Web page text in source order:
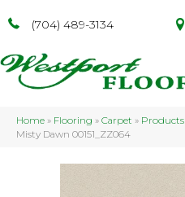
(704) 489-3134
Home » Flooring » Carpet » Products
Misty Dawn 00151_ZZ064